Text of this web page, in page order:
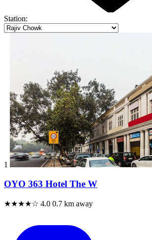
Station:
1
OYO 363 Hotel The W
★★★★☆ 4.0 0.7 km away